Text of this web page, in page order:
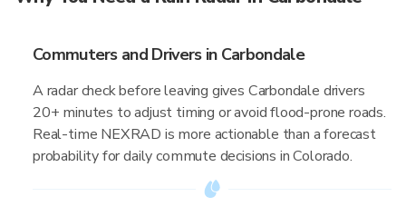
Commuters and Drivers in Carbondale
A radar check before leaving gives Carbondale drivers
20+ minutes to adjust timing or avoid flood-prone roads.
Real-time NEXRAD is more actionable than a forecast
probability for daily commute decisions in Colorado.